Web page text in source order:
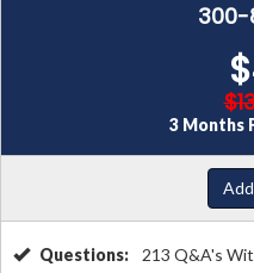
300-
3 Months
Questions: 213 Q&A's